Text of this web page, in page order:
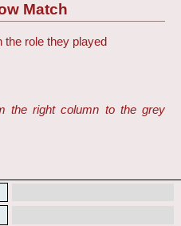
Match
the role they played
the right column to the grey